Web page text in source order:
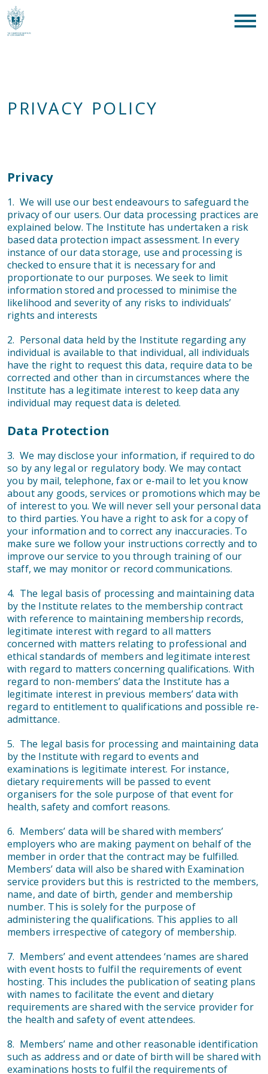
What are you looking for? clear
PRIVACY POLICY
Privacy
1. We will use our best endeavours to safeguard the
privacy of our users. Our data processing practices are
explained below. The Institute has undertaken a risk
based data protection impact assessment. In every
instance of our data storage, use and processing is
checked to ensure that it is necessary for and
proportionate to our purposes. We seek to limit
information stored and processed to minimise the
likelihood and severity of any risks to individuals’
rights and interests
2. Personal data held by the Institute regarding any
individual is available to that individual, all individuals
have the right to request this data, require data to be
corrected and other than in circumstances where the
Institute has a legitimate interest to keep data any
individual may request data is deleted.
Data Protection
3. We may disclose your information, if required to do
so by any legal or regulatory body. We may contact
you by mail, telephone, fax or e-mail to let you know
about any goods, services or promotions which may be
of interest to you. We will never sell your personal data
to third parties. You have a right to ask for a copy of
your information and to correct any inaccuracies. To
make sure we follow your instructions correctly and to
improve our service to you through training of our
staff, we may monitor or record communications.
4. The legal basis of processing and maintaining data
by the Institute relates to the membership contract
with reference to maintaining membership records,
legitimate interest with regard to all matters
concerned with matters relating to professional and
ethical standards of members and legitimate interest
with regard to matters concerning qualifications. With
regard to non-members’ data the Institute has a
legitimate interest in previous members’ data with
regard to entitlement to qualifications and possible re-
admittance.
5. The legal basis for processing and maintaining data
by the Institute with regard to events and
examinations is legitimate interest. For instance,
dietary requirements will be passed to event
organisers for the sole purpose of that event for
health, safety and comfort reasons.
6. Members’ data will be shared with members’
employers who are making payment on behalf of the
member in order that the contract may be fulfilled.
Members’ data will also be shared with Examination
service providers but this is restricted to the members,
name, and date of birth, gender and membership
number. This is solely for the purpose of
administering the qualifications. This applies to all
members irrespective of category of membership.
7. Members’ and event attendees ‘names are shared
with event hosts to fulfil the requirements of event
hosting. This includes the publication of seating plans
with names to facilitate the event and dietary
requirements are shared with the service provider for
the health and safety of event attendees.
8. Members’ name and other reasonable identification
such as address and or date of birth will be shared with
examinations hosts to fulfil the requirements of